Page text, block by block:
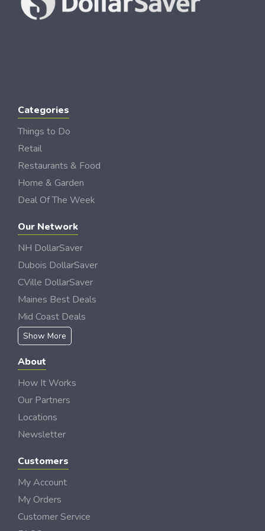
Categories
Things to Do
Retail
Restaurants & Food
Home & Garden
Deal Of The Week
Our Network
NH DollarSaver
Dubois DollarSaver
CVille DollarSaver
Maines Best Deals
Mid Coast Deals
Show More
About
How It Works
Our Partners
Locations
Newsletter
Customers
My Account
My Orders
Customer Service